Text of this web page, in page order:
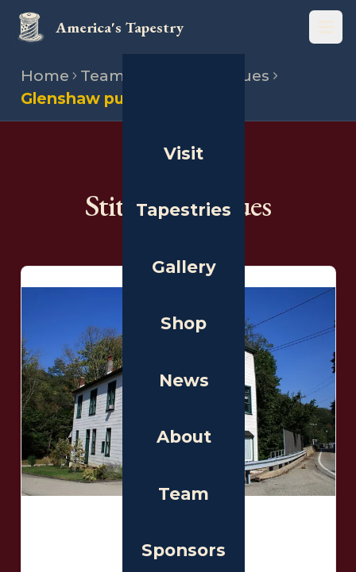
America's Tapestry
Visit
Tapestries
Gallery
Shop
News
About
Team
Sponsors
Home Team
Stitching venues
Glenshaw public library
Stitching Venues